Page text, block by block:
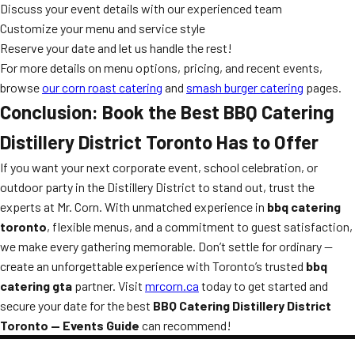
Discuss your event details with our experienced team
Customize your menu and service style
Reserve your date and let us handle the rest!
For more details on menu options, pricing, and recent events,
browseour corn roast catering and smash burger catering pages.
Conclusion: Book the Best BBQ Catering
Distillery District Toronto Has to Offer
If you want your next corporate event, school celebration, or
outdoor party in the Distillery District to stand out, trust the
experts at Mr. Corn. With unmatched experience in bbq catering
toronto, flexible menus, and a commitment to guest satisfaction,
we make every gathering memorable. Don’t settle for ordinary —
create an unforgettable experience with Toronto’s trusted bbq
catering gta partner. Visit mrcorn.ca today to get started and
secure your date for the best BBQ Catering Distillery District
Toronto — Events Guide can recommend!